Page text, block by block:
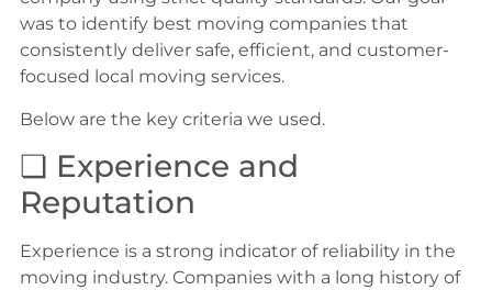
was to identify best moving companies that
consistently deliver safe, efficient, and customer-
focused local moving services.
Below are the key criteria we used.
❏ Experience and
Reputation
Experience is a strong indicator of reliability in the
moving industry. Companies with a long history of